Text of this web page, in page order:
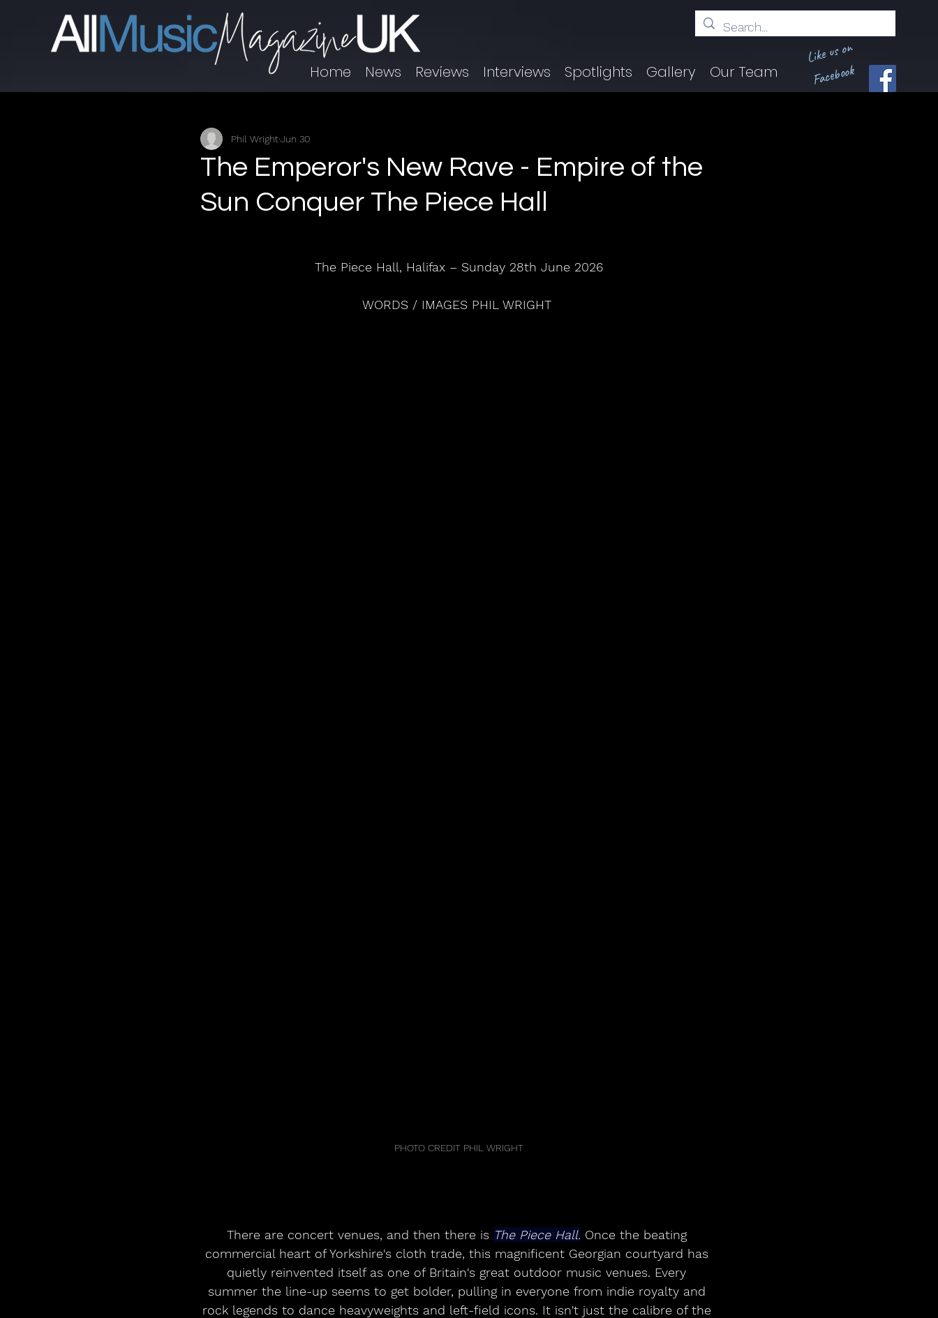
Home News Reviews Interviews Spotlights Gallery Our Team
Like us on
Facebook
The Emperor's New Rave - Empire of the
Sun Conquer The Piece Hall
Phil WrightJun 30
The Piece Hall, Halifax – Sunday 28th June 2026
WORDS / IMAGES PHIL WRIGHT
PHOTO CREDIT PHIL WRIGHT
There are concert venues, and then there is The Piece Hall. Once the beating
commercial heart of Yorkshire's cloth trade, this magnificent Georgian courtyard has
quietly reinvented itself as one of Britain's great outdoor music venues. Every
summer the line-up seems to get bolder, pulling in everyone from indie royalty and
rock legends to dance heavyweights and left-field icons. It isn't just the calibre of the